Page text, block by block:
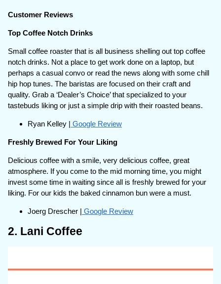
Customer Reviews
Top Coffee Notch Drinks
Small coffee roaster that is all business shelling out top coffee
notch drinks. Not a place to get work done on a laptop, but
perhaps a casual convo or read the news along with some chill
hip hop tunes. The baristas are focused on their craft and
quality. Grab a ‘Dealer’s Choice’ that specialized to your
tastebuds liking or just a simple drip with their roasted beans.
Ryan Kelley | Google Review
Freshly Brewed For Your Liking
Delicious coffee with a smile, very delicious coffee, great
atmosphere. If you come to the mid morning time, you might
invest some time in waiting since all is freshly brewed for your
liking. For our kids the baked cinnamon bun were a must.
Joerg Drescher | Google Review
2. Lani Coffee